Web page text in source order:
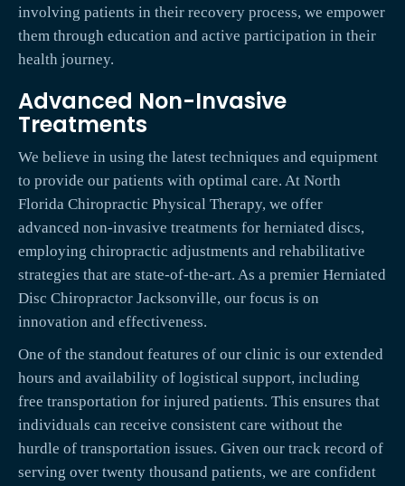
involving patients in their recovery process, we empower
them through education and active participation in their
health journey.
Advanced Non-Invasive
Treatments
We believe in using the latest techniques and equipment
to provide our patients with optimal care. At North
Florida Chiropractic Physical Therapy, we offer
advanced non-invasive treatments for herniated discs,
employing chiropractic adjustments and rehabilitative
strategies that are state-of-the-art. As a premier Herniated
Disc Chiropractor Jacksonville, our focus is on
innovation and effectiveness.
One of the standout features of our clinic is our extended
hours and availability of logistical support, including
free transportation for injured patients. This ensures that
individuals can receive consistent care without the
hurdle of transportation issues. Given our track record of
serving over twenty thousand patients, we are confident